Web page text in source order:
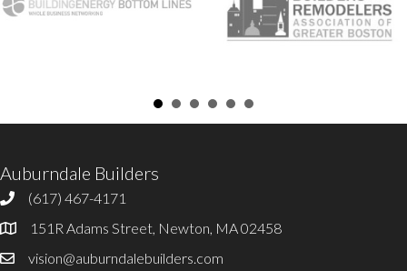
Auburndale Builders
617-467-4171
(617) 467-4171
Office Address
151R Adams Street, Newton, MA 02458
Email Auburndale Builders
vision@auburndalebuilders.com